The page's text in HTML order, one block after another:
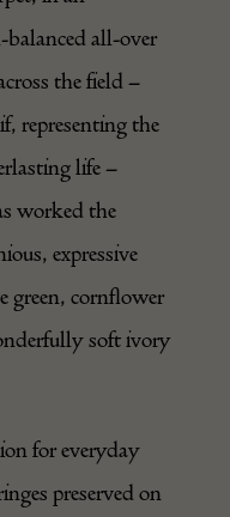
balanced all-over
the field –
representing the
life –
worked the
expressive
green, cornflower
soft ivory
for everyday
preserved on